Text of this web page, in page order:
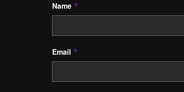
Name *
Email *